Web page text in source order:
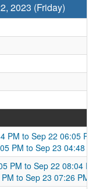
2023 (Friday)
PM to Sep 22 06:05 PM
PM to Sep 23 04:48
PM to Sep 22 08:04
to Sep 23 07:26 PM